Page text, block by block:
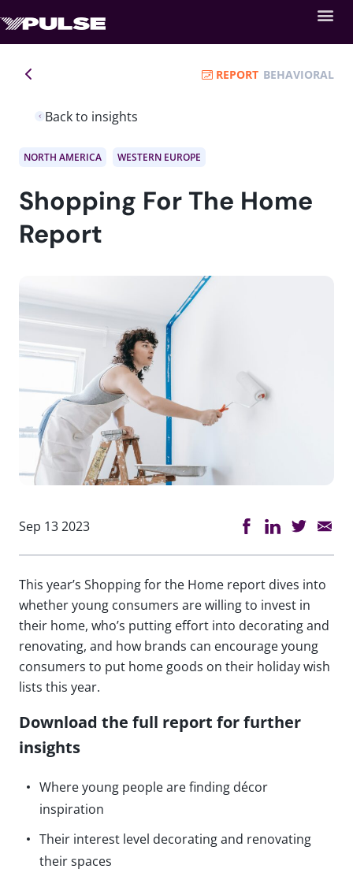
Back to insights
REPORT BEHAVIORAL
NORTH AMERICA WESTERN EUROPE
Shopping For The Home
Report
Sep 13 2023
This year’s Shopping for the Home report dives into
whether young consumers are willing to invest in
their home, who’s putting effort into decorating and
renovating, and how brands can encourage young
consumers to put home goods on their holiday wish
lists this year.
Download the full report for further
insights
Where young people are finding décor
inspiration
Their interest level decorating and renovating
their spaces